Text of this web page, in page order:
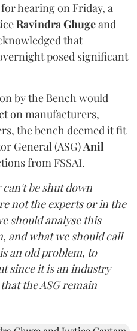
hearing on Friday, a
Ravindra Ghugeand
that
posed significant
by the Bench would
on manufacturers,
the bench deemed it fit
General (ASG)Anil
from FSSAI.
can't be shut down
not the experts or in the
should analyse this
and what we should call
an old problem, to
since it is an industry
the ASG remain